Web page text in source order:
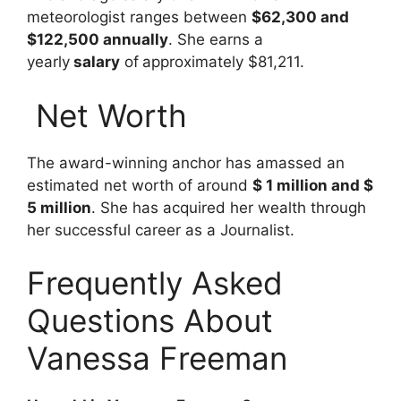
meteorologist ranges between $62,300 and
$122,500 annually. She earns a
yearly salary of approximately $81,211.
Net Worth
The award-winning anchor has amassed an
estimated net worth of around $ 1 million and $
5 million. She has acquired her wealth through
her successful career as a Journalist.
Frequently Asked
Questions About
Vanessa Freeman